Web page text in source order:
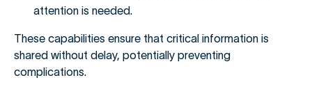
attention is needed.
These capabilities ensure that critical information is
shared without delay, potentially preventing
complications.